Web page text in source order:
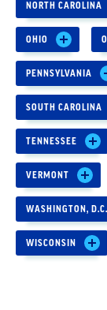
NORTH CAROLINA
OHIO
PENNSYLVANIA
SOUTH CAROLINA
TENNESSEE
VERMONT
WASHINGTON, D.C.
WISCONSIN